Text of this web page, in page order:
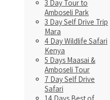
3 Day Tour to
Amboseli Park
3 Day Self Drive Trip
Mara
4 Day Wildlife Safari
Kenya
5 Days Maasai &
Amboseli Tour
7 Day Self Drive
Safari